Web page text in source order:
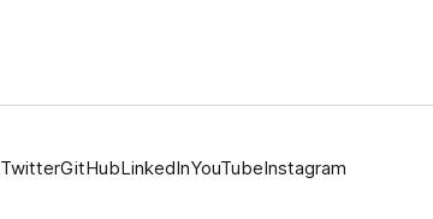
TwitterGitHubLinkedInYouTubeInstagram